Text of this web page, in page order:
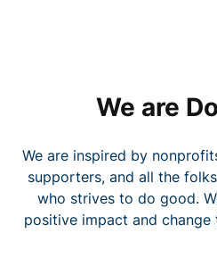
We are
We are inspired by
supporters, and all the
who strives to do good.
positive impact and